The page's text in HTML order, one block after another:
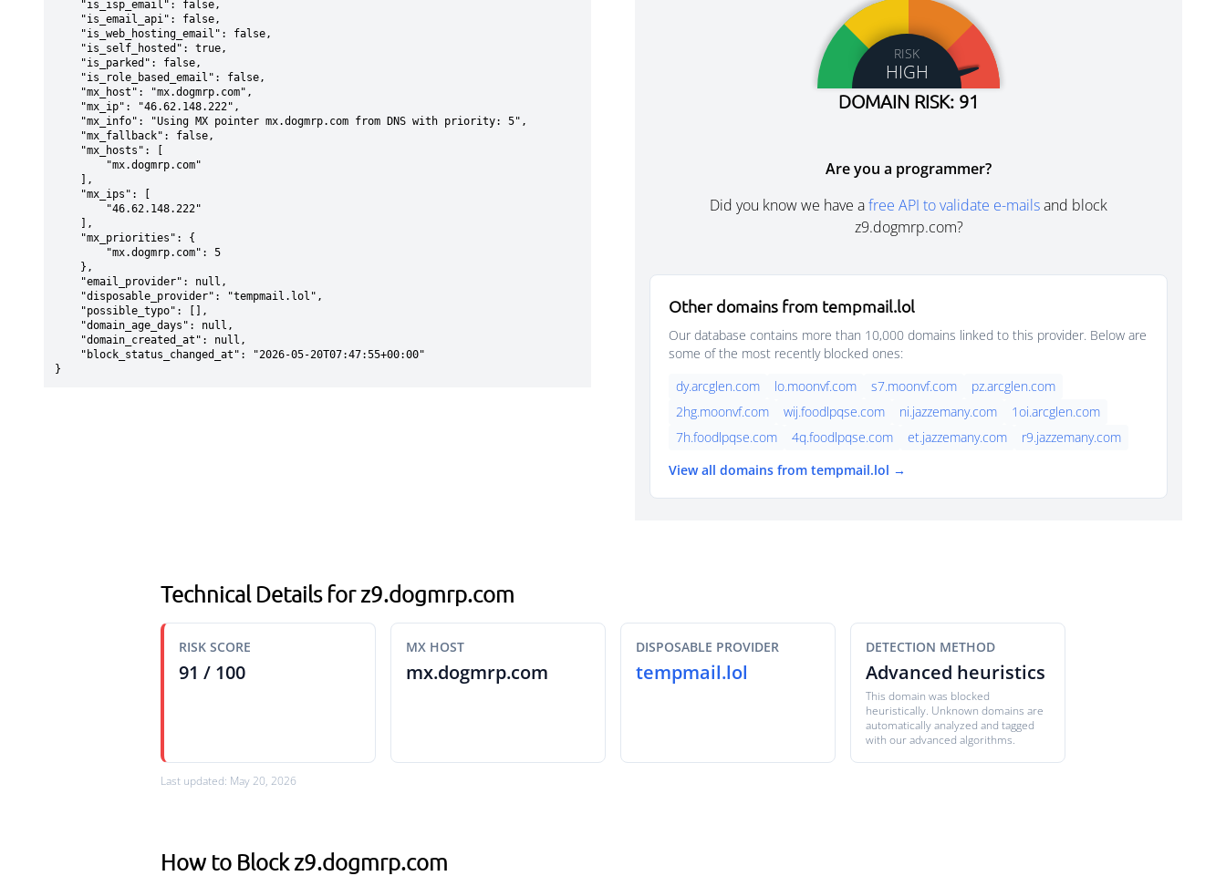
}
RISK
HIGH
DOMAIN RISK: 91
Are you a programmer?
Did you know we have afree API to validate e-mailsand block
z9.dogmrp.com?
Other domains from tempmail.lol
Our database contains more than 10,000 domains linked to this provider. Below are
some of the most recently blocked ones:
dy.arcglen.com
lo.moonvf.com s7.moonvf.com
pz.arcglen.com
2hg.moonvf.com
wij.foodlpqse.com ni.jazzemany.com
1oi.arcglen.com
7h.foodlpqse.com
4q.foodlpqse.com et.jazzemany.com
r9.jazzemany.com
View all domains from tempmail.lol →
Technical Details for z9.dogmrp.com
RISK SCORE
91 / 100
MX HOST
mx.dogmrp.com
DISPOSABLE PROVIDER
tempmail.lol
DETECTION METHOD
Advanced heuristics
This domain was blocked
heuristically. Unknown domains are
automatically analyzed and tagged
with our advanced algorithms.
Last updated: May 20, 2026
How to Block z9.dogmrp.com